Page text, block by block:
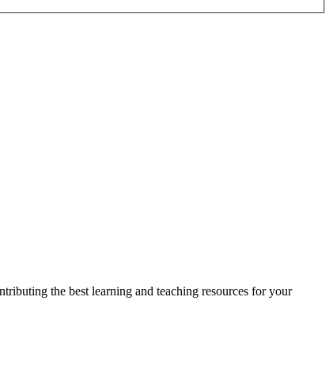
the best learning and teaching resources for your